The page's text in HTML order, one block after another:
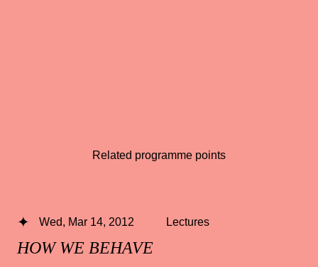
Related programme points
HOW WE BEHAVE
Wed, Mar 14, 2012 Lectures